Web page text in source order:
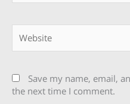
Save my name, email,
the next time I comment.